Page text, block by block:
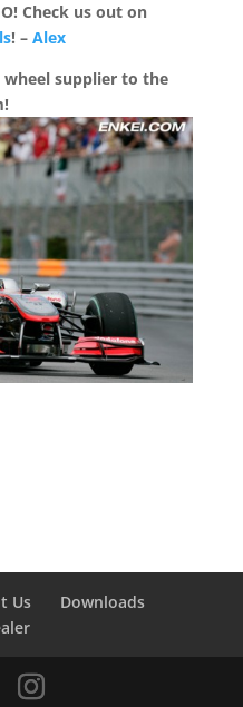
Check us out on
! – Alex
wheel supplier to the
Us
Downloads